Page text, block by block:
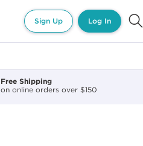
Sign Up Log In
Free Shipping
on online orders over $150